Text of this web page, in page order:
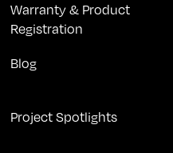
Warranty & Product
Registration
Blog
Project Spotlights